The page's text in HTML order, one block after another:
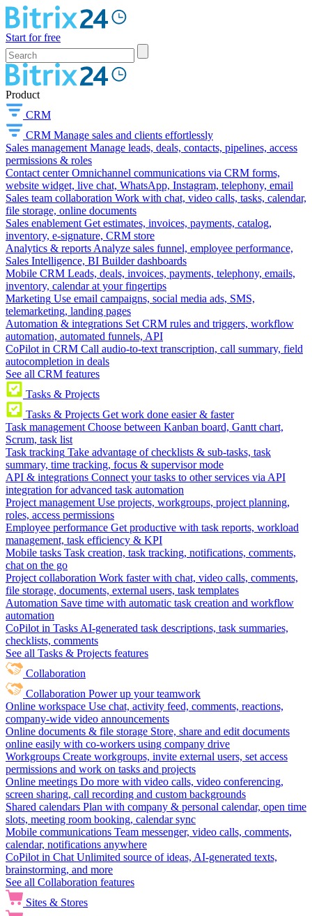
Start for free
Product
CRM
CRM Manage sales and clients effortlessly
Sales management Manage leads, deals, contacts, pipelines, access
permissions & roles
Contact center Omnichannel communications via CRM forms,
website widget, live chat, WhatsApp, Instagram, telephony, email
Sales team collaboration Work with chat, video calls, tasks, calendar,
file storage, online documents
Sales enablement Get estimates, invoices, payments, catalog,
inventory, e-signature, CRM store
Analytics & reports Analyze sales funnel, employee performance,
Sales Intelligence, BI Builder dashboards
Mobile CRM Leads, deals, invoices, payments, telephony, emails,
inventory, calendar at your fingertips
Marketing Use email campaigns, social media ads, SMS,
telemarketing, landing pages
Automation & integrations Set CRM rules and triggers, workflow
automation, automated funnels, API
CoPilot in CRM Call audio-to-text transcription, call summary, field
autocompletion in deals
See all CRM features
Tasks & Projects
Tasks & Projects Get work done easier & faster
Task management Choose between Kanban board, Gantt chart,
Scrum, task list
Task tracking Take advantage of checklists & sub-tasks, task
summary, time tracking, focus & supervisor mode
API & integrations Connect your tasks to other services via API
integration for advanced task automation
Project management Use projects, workgroups, project planning,
roles, access permissions
Employee performance Get productive with task reports, workload
management, task efficiency & KPI
Mobile tasks Task creation, task tracking, notifications, comments,
chat on the go
Project collaboration Work faster with chat, video calls, comments,
file storage, documents, external users, task templates
Automation Save time with automatic task creation and workflow
automation
CoPilot in Tasks AI-generated task descriptions, task summaries,
checklists, comments
See all Tasks & Projects features
Collaboration
Collaboration Power up your teamwork
Online workspace Use chat, activity feed, comments, reactions,
company-wide video announcements
Online documents & file storage Store, share and edit documents
online easily with co-workers using company drive
Workgroups Create workgroups, invite external users, set access
permissions and work on tasks and projects
Online meetings Do more with video calls, video conferencing,
screen sharing, call recording and custom backgrounds
Shared calendars Plan with company & personal calendar, open time
slots, meeting room booking, calendar sync
Mobile communications Team messenger, video calls, comments,
calendar, notifications anywhere
CoPilot in Chat Unlimited source of ideas, AI-generated texts,
brainstorming, and more
See all Collaboration features
Sites & Stores